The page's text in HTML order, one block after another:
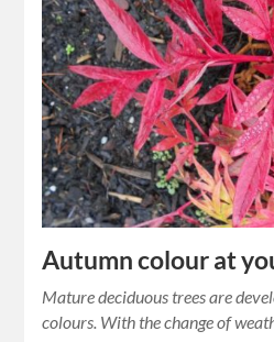
Autumn colour at
Mature deciduous trees are
colours. With the change of